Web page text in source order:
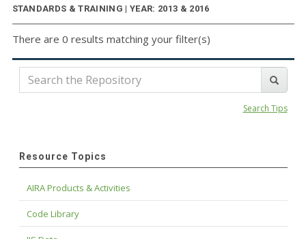
STANDARDS & TRAINING | YEAR: 2013 & 2016
There are 0 results matching your filter(s)
Search Tips
Resource Topics
AIRA Products & Activities
Code Library